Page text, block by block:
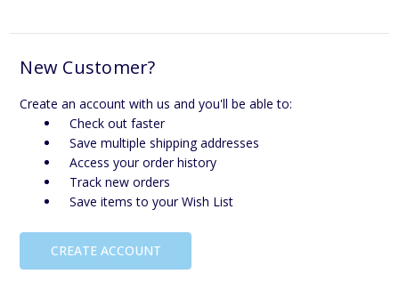
New Customer?
Create an account with us and you'll be able to:
Check out faster
Save multiple shipping addresses
Access your order history
Track new orders
Save items to your Wish List
CREATE ACCOUNT